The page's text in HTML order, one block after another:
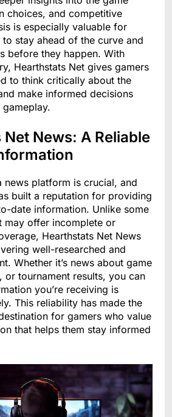
choices, and competitive
is especially valuable for
stay ahead of the curve and
before they happen. With
Hearthstats Net gives gamers
to think critically about the
make informed decisions
News: A Reliable
news platform is crucial, and
built a reputation for providing
date information. Unlike some
may offer incomplete or
Hearthstats Net News
well-researched and
Whether it’s news about game
or tournament results, you can
you’re receiving is
This reliability has made the
for gamers who value
that helps them stay informed